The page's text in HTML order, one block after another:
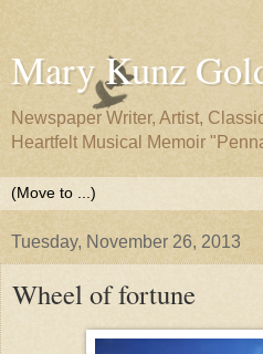
Mary Kunz
Newspaper Writer, Artist,
Heartfelt Musical Memoir
Tuesday, November 26, 2013
Wheel of fortune